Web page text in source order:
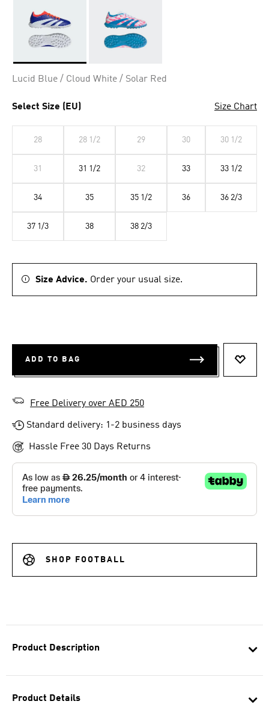
Product Description
Product Details
Lucid Blue / Cloud White / Solar Red
Select Size (EU) Size Chart
28 28 1/2 29 30 30 1/2
31 31 1/2 32 33 33 1/2
34 35 35 1/2 36 36 2/3
37 1/3 38 38 2/3
Size Advice. Order your usual size.
ADD TO BAG
Free Delivery over AED 250
Standard delivery: 1-2 business days
Hassle Free 30 Days Returns
SHOP FOOTBALL